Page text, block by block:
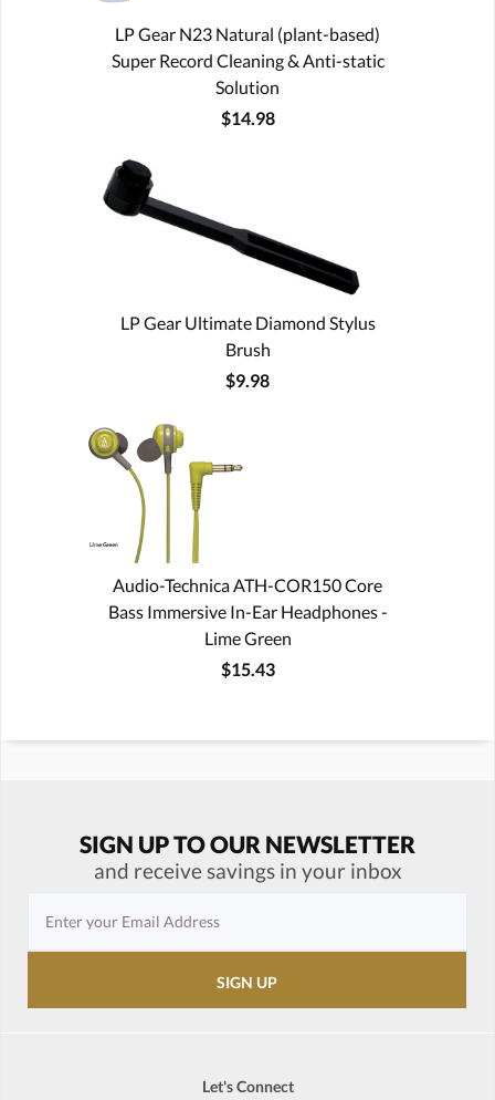
LP Gear N23 Natural (plant-based)
Super Record Cleaning & Anti-static
Solution
$14.98
LP Gear Ultimate Diamond Stylus
Brush
$9.98
Audio-Technica ATH-COR150 Core
Bass Immersive In-Ear Headphones -
Lime Green
$15.43
SIGN UP TO OUR NEWSLETTER
and receive savings in your inbox
Let's Connect